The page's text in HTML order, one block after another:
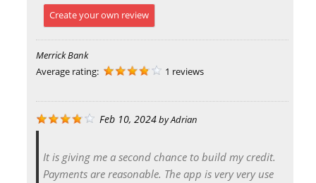
Create your own review
Merrick Bank
Average rating:
1 reviews
Feb 10, 2024byAdrian
It is giving me a second chance to build my credit.
Payments are reasonable. The app is very very use